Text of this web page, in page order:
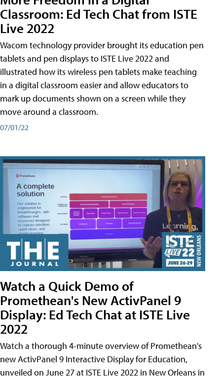
Classroom: Ed Tech Chat from ISTE
Live 2022
Wacom technology provider brought its education pen
tablets and pen displays to ISTE Live 2022 and
illustrated how its wireless pen tablets make teaching
in a digital classroom easier and allow educators to
mark up documents shown on a screen while they
move around a classroom.
07/01/22
Watch a Quick Demo of
Promethean's New ActivPanel 9
Display: Ed Tech Chat at ISTE Live
2022
Watch a thorough 4-minute overview of Promethean's
new ActivPanel 9 Interactive Display for Education,
unveiled on June 27 at ISTE Live 2022 in New Orleans in